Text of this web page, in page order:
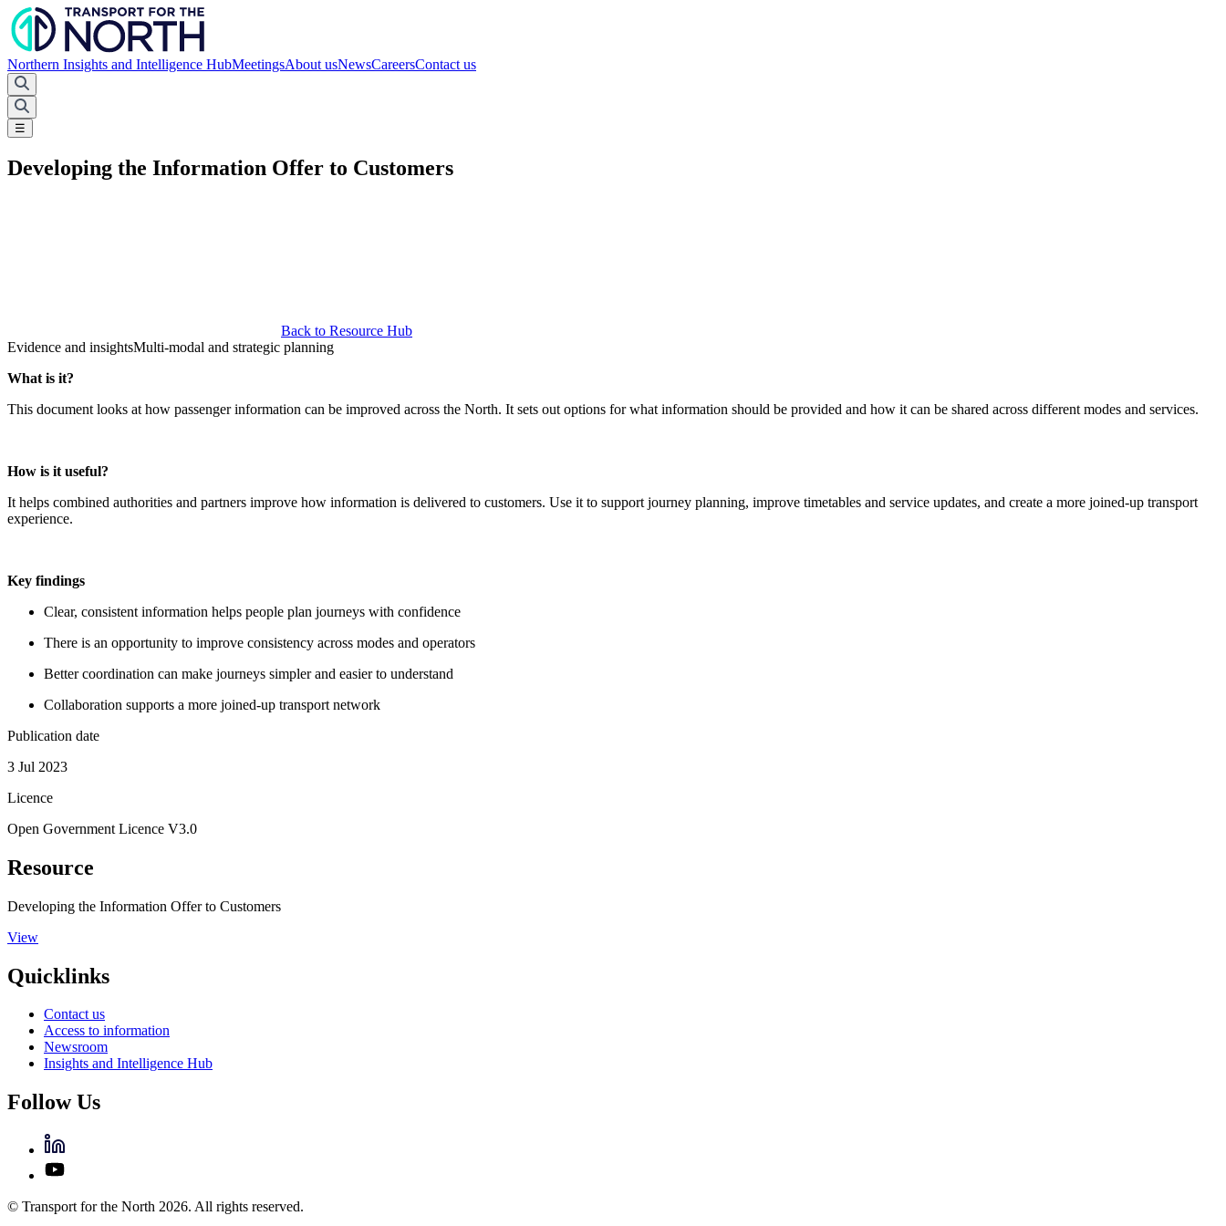
Northern Insights and Intelligence HubMeetingsAbout usNewsCareersContact us
☰
Developing the Information Offer to Customers
Back to Resource Hub
Evidence and insightsMulti-modal and strategic planning
What is it?
This document looks at how passenger information can be improved across the North. It sets out options for what information should be provided and how it can be shared across different modes and services.
How is it useful?
It helps combined authorities and partners improve how information is delivered to customers. Use it to support journey planning, improve timetables and service updates, and create a more joined‑up transport
experience.
Key findings
Clear, consistent information helps people plan journeys with confidence
There is an opportunity to improve consistency across modes and operators
Better coordination can make journeys simpler and easier to understand
Collaboration supports a more joined‑up transport network
Publication date
3 Jul 2023
Licence
Open Government Licence V3.0
Resource
Developing the Information Offer to Customers
View
Quicklinks
Contact us
Access to information
Newsroom
Insights and Intelligence Hub
Follow Us
© Transport for the North 2026. All rights reserved.